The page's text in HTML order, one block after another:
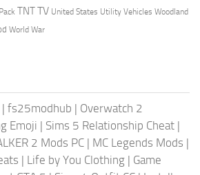
TNTTV United States Utility Vehicles Woodland
World War
| fs25modhub | Overwatch 2
Emoji | Sims 5 Relationship Cheat |
2 Mods PC | MC Legends Mods |
| Life by You Clothing | Game